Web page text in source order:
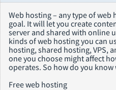
Web hosting – any type of
goal. It will let you create
server and shared with online
kinds of web hosting you can
hosting, shared hosting, VPS,
one you choose might affect
operates. So how do you
Free web hosting